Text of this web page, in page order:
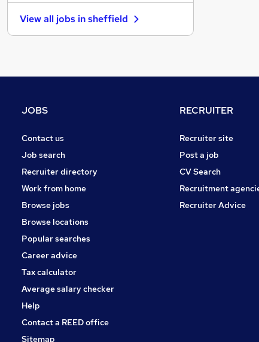
Manufacturing
Recruitment Consultancy
Charity & Voluntary
Scientific
Training
Apprenticeships
View all jobs insheffield
JOBS
Contact us
Job search
Recruiter directory
Work from home
Browse jobs
Browse locations
Popular searches
Career advice
Tax calculator
Average salary checker
Help
Contact a REED office
Sitemap
RECRUITER
Recruiter site
Post a job
CV Search
Recruitment
Recruiter Advice